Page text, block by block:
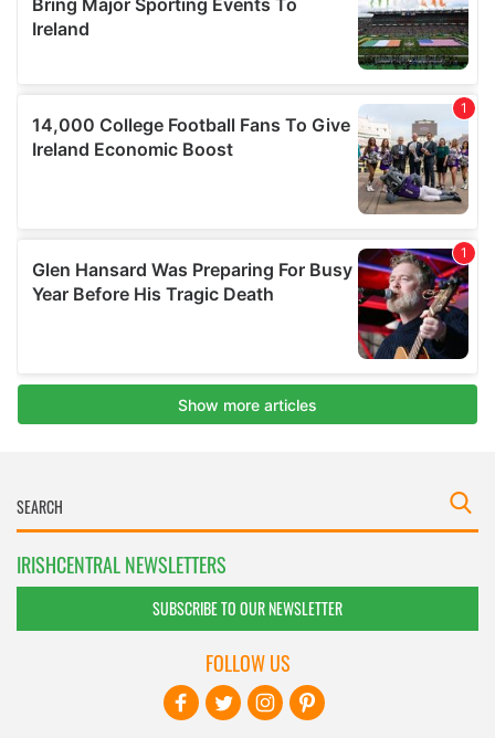
IRISHCENTRAL NEWSLETTERS
SUBSCRIBE TO OUR NEWSLETTER
FOLLOW US